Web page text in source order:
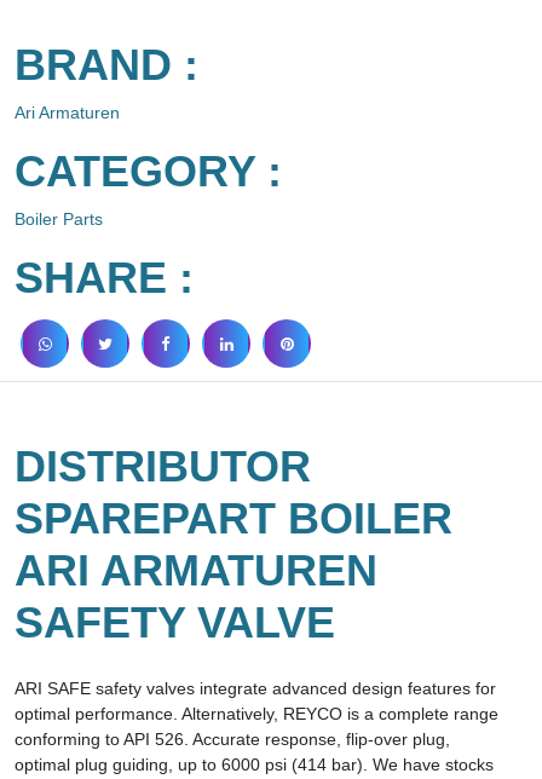
BRAND :
Ari Armaturen
CATEGORY :
Boiler Parts
SHARE :
DISTRIBUTOR
SPAREPART BOILER
ARI ARMATUREN
SAFETY VALVE
ARI SAFE safety valves integrate advanced design features for
optimal performance. Alternatively, REYCO is a complete range
conforming to API 526. Accurate response, flip-over plug,
optimal plug guiding, up to 6000 psi (414 bar). We have stocks